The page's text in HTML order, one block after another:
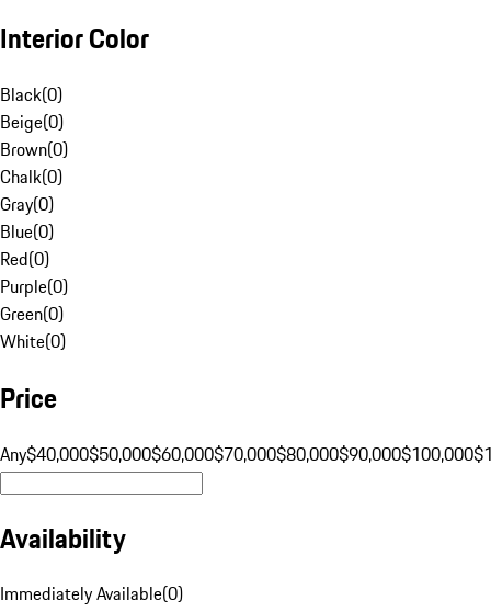
Interior Color
Black(0)
Beige(0)
Brown(0)
Chalk(0)
Gray(0)
Blue(0)
Red(0)
Purple(0)
Green(0)
White(0)
Price
Any$40,000$50,000$60,000$70,000$80,000$90,000$100,000
Availability
Immediately Available(0)